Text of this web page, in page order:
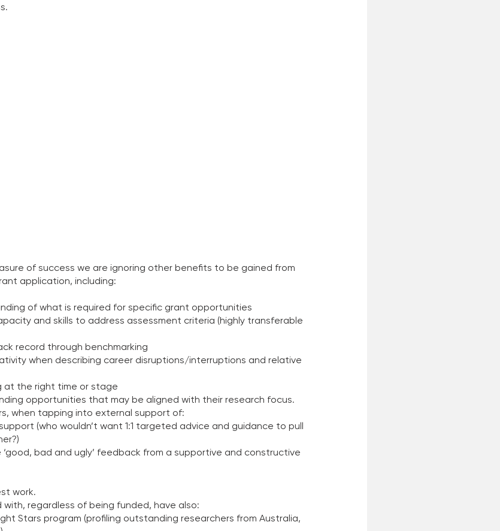
of success we are ignoring other benefits to be gained from
application, including:
of what is required for specific grant opportunities
and skills to address assessment criteria (highly transferable
record through benchmarking
when describing career disruptions/interruptions and relative
at the right time or stage
opportunities that may be aligned with their research focus.
when tapping into external support of:
(who wouldn’t want 1:1 targeted advice and guidance to pull
bad and ugly’ feedback from a supportive and constructive
work.
with, regardless of being funded, have also:
Stars program (profiling outstanding researchers from Australia,